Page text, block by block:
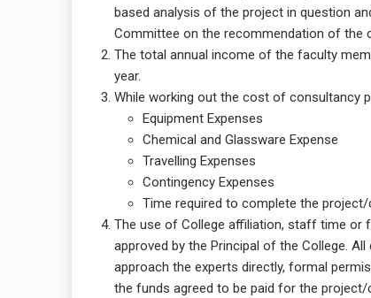
based analysis of the project in question
Committee on the recommendation of the
The total annual income of the faculty
year.
While working out the cost of consultancy
Equipment Expenses
Chemical and Glassware Expense
Travelling Expenses
Contingency Expenses
Time required to complete the
The use of College affiliation, staff time or
approved by the Principal of the College.
approach the experts directly, formal
the funds agreed to be paid for the